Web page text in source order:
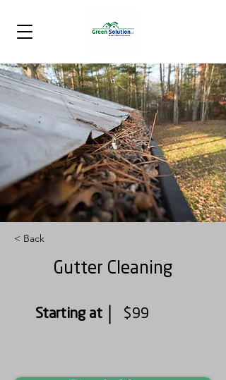
< Back
Gutter Cleaning
$99
Starting at